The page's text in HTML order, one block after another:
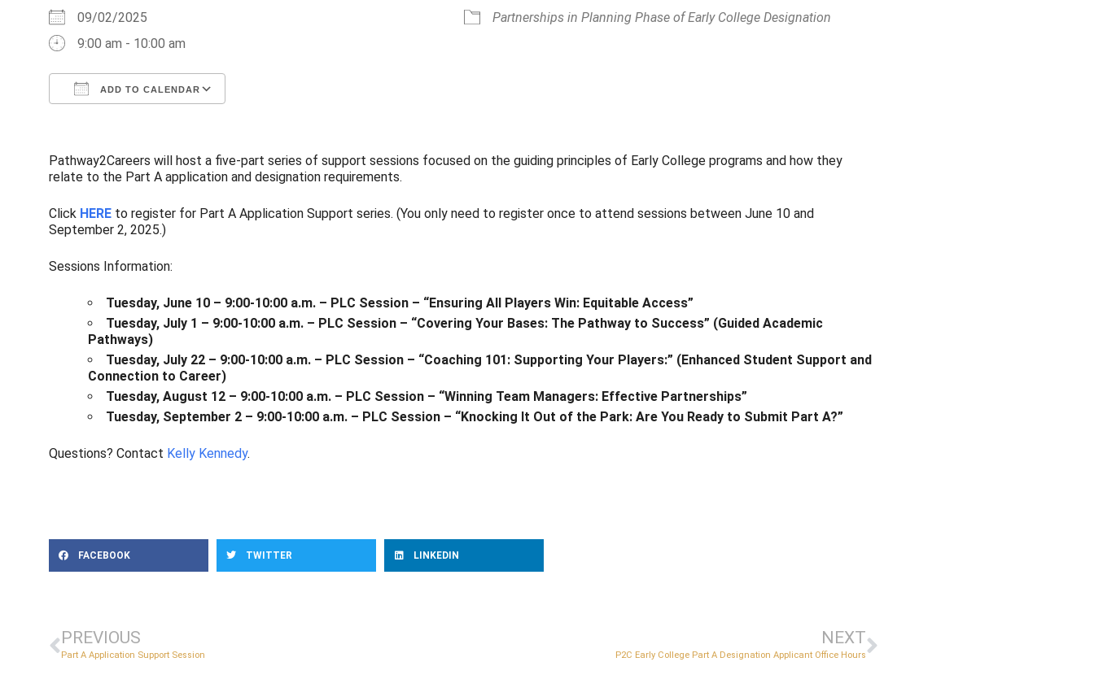
09/02/2025
9:00 am - 10:00 am
ADD TO CALENDAR
Partnerships in Planning Phase of Early College Designation
Pathway2Careers will host a five-part series of support sessions focused on the guiding principles of Early College programs and how they
relate to the Part A application and designation requirements.
Click HERE to register for Part A Application Support series. (You only need to register once to attend sessions between June 10 and
September 2, 2025.)
Sessions Information:
Tuesday, June 10 – 9:00-10:00 a.m. – PLC Session – “Ensuring All Players Win: Equitable Access”
Tuesday, July 1 – 9:00-10:00 a.m. – PLC Session – “Covering Your Bases: The Pathway to Success” (Guided Academic
Pathways)
Tuesday, July 22 – 9:00-10:00 a.m. – PLC Session – “Coaching 101: Supporting Your Players:” (Enhanced Student Support and
Connection to Career)
Tuesday, August 12 – 9:00-10:00 a.m. – PLC Session – “Winning Team Managers: Effective Partnerships”
Tuesday, September 2 – 9:00-10:00 a.m. – PLC Session – “Knocking It Out of the Park: Are You Ready to Submit Part A?”
Questions? Contact Kelly Kennedy.
FACEBOOK TWITTER LINKEDIN
PREVIOUS
Part A Application Support Session
NEXT
P2C Early College Part A Designation Applicant Office Hours